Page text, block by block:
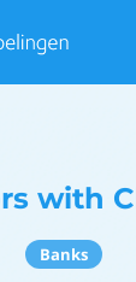
with
Banks